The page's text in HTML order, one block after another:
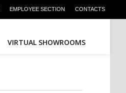
EMPLOYEE SECTION CONTACTS
VIRTUAL SHOWROOMS